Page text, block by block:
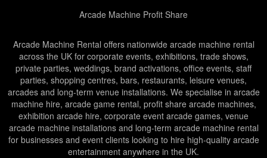
Arcade Machine Profit Share
Arcade Machine Rental offers nationwide arcade machine rental
across the UK for corporate events, exhibitions, trade shows,
private parties, weddings, brand activations, office events, staff
parties, shopping centres, bars, restaurants, leisure venues,
arcades and long-term venue installations. We specialise in arcade
machine hire, arcade game rental, profit share arcade machines,
exhibition arcade hire, corporate event arcade games, venue
arcade machine installations and long-term arcade machine rental
for businesses and event clients looking to hire high-quality arcade
entertainment anywhere in the UK.